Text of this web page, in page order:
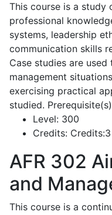
This course is a study
professional
systems, leadership
communication skills
Case studies are
management
exercising practical
studied.
Level: 300
Credits:
AFR 302
and
This course is a